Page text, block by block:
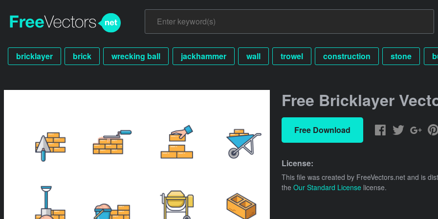
bricklayer brick wrecking ball jackhammer wall trowel construction stone
Free Bricklayer
Free Download
License:
This file was created by FreeVectors.net and is
the Our Standard License license.